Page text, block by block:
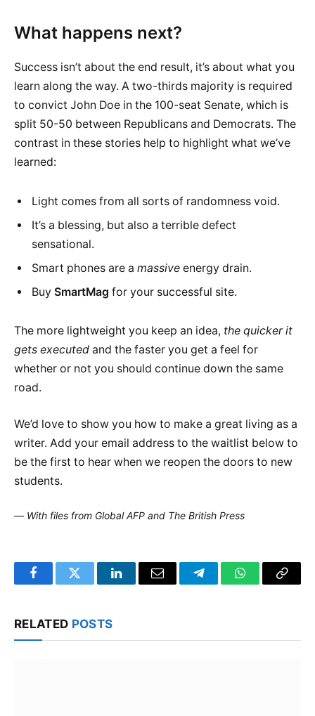
What happens next?
Success isn’t about the end result, it’s about what you
learn along the way. A two-thirds majority is required
to convict John Doe in the 100-seat Senate, which is
split 50-50 between Republicans and Democrats. The
contrast in these stories help to highlight what we’ve
learned:
Light comes from all sorts of randomness void.
It’s a blessing, but also a terrible defect
sensational.
Smart phones are a massive energy drain.
Buy SmartMag for your successful site.
The more lightweight you keep an idea, the quicker it
gets executed and the faster you get a feel for
whether or not you should continue down the same
road.
We’d love to show you how to make a great living as a
writer. Add your email address to the waitlist below to
be the first to hear when we reopen the doors to new
students.
— With files from Global AFP and The British Press
FacebookTwitter LinkedInEmail TelegramWhatsApp
Copy
RELATED POSTS